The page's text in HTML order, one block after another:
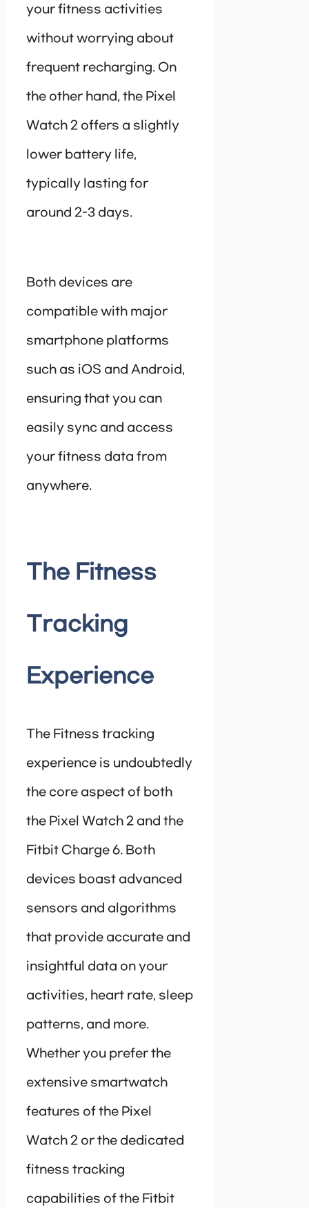
your fitness activities
without worrying about
frequent recharging. On
the other hand, the Pixel
Watch 2 offers a slightly
lower battery life,
typically lasting for
around 2-3 days.
Both devices are
compatible with major
smartphone platforms
such as iOS and Android,
ensuring that you can
easily sync and access
your fitness data from
anywhere.
The Fitness
Tracking
Experience
The Fitness tracking
experience is undoubtedly
the core aspect of both
the Pixel Watch 2 and the
Fitbit Charge 6. Both
devices boast advanced
sensors and algorithms
that provide accurate and
insightful data on your
activities, heart rate, sleep
patterns, and more.
Whether you prefer the
extensive smartwatch
features of the Pixel
Watch 2 or the dedicated
fitness tracking
capabilities of the Fitbit